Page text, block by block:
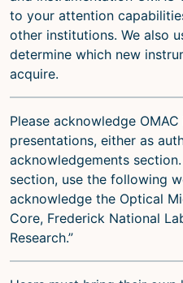
to your attention
other institutions. We also
determine which new
acquire.
Please acknowledge
presentations, either as
acknowledgements
section, use the following
acknowledge the Optical
Core, Frederick National
Research.”